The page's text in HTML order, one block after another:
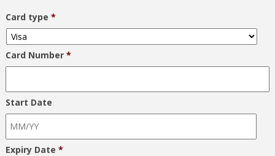
Card type *
Card Number *
Start Date
Expiry Date *